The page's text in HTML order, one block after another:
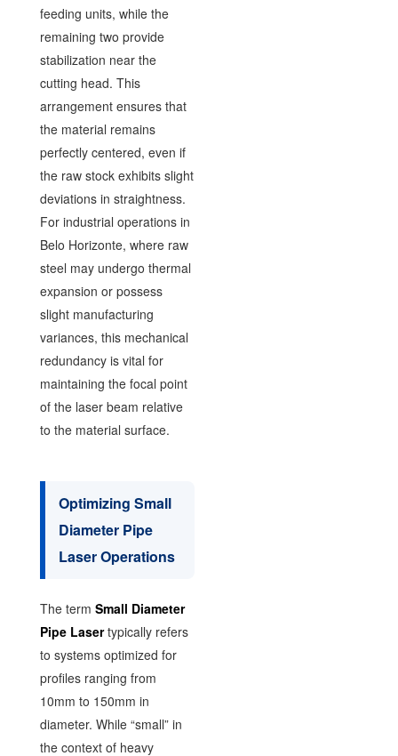
feeding units, while the
remaining two provide
stabilization near the
cutting head. This
arrangement ensures that
the material remains
perfectly centered, even if
the raw stock exhibits slight
deviations in straightness.
For industrial operations in
Belo Horizonte, where raw
steel may undergo thermal
expansion or possess
slight manufacturing
variances, this mechanical
redundancy is vital for
maintaining the focal point
of the laser beam relative
to the material surface.
Optimizing Small
Diameter Pipe
Laser Operations
The term Small Diameter
Pipe Lasertypically refers
to systems optimized for
profiles ranging from
10mm to 150mm in
diameter. While “small” in
the context of heavy